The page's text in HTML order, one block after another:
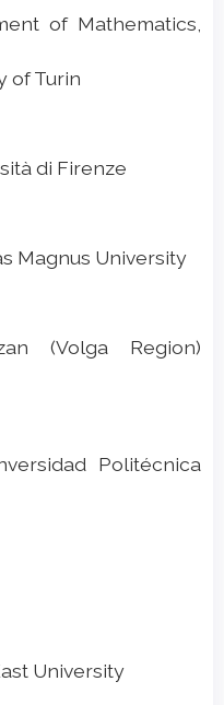
of Mathematics,
of Turin
di Firenze
Magnus University
(Volga Region)
Politécnica
University